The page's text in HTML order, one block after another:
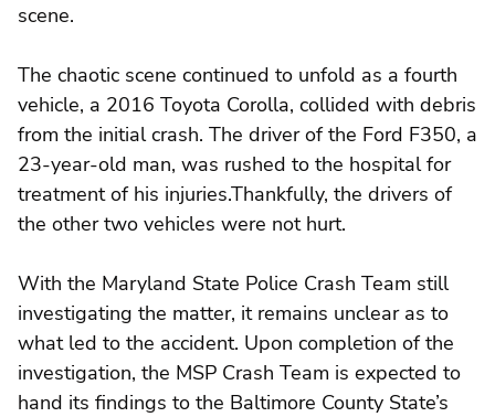
scene.
The chaotic scene continued to unfold as a fourth
vehicle, a 2016 Toyota Corolla, collided with debris
from the initial crash. The driver of the Ford F350, a
23-year-old man, was rushed to the hospital for
treatment of his injuries.Thankfully, the drivers of
the other two vehicles were not hurt.
With the Maryland State Police Crash Team still
investigating the matter, it remains unclear as to
what led to the accident. Upon completion of the
investigation, the MSP Crash Team is expected to
hand its findings to the Baltimore County State’s